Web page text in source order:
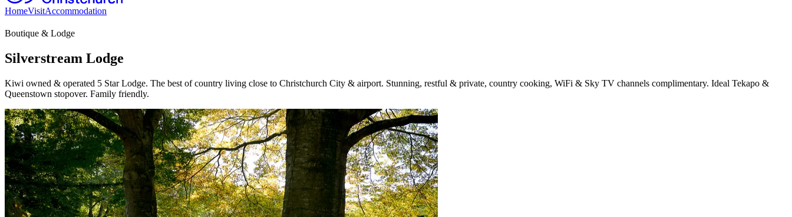
HomeVisitAccommodation
Boutique & Lodge
Silverstream Lodge
Kiwi owned & operated 5 Star Lodge. The best of country living close to Christchurch City & airport. Stunning, restful & private, country cooking, WiFi & Sky TV channels complimentary. Ideal Tekapo &
Queenstown stopover. Family friendly.